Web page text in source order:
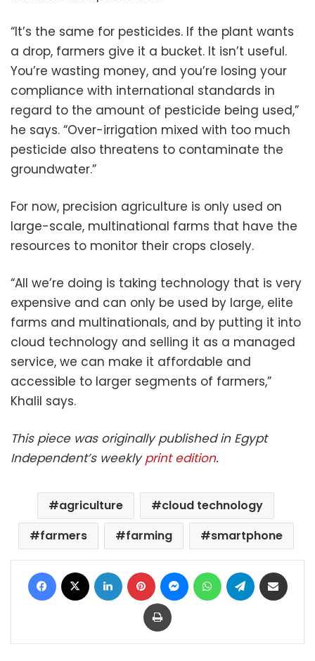
“It’s the same for pesticides. If the plant wants
a drop, farmers give it a bucket. It isn’t useful.
You’re wasting money, and you’re losing your
compliance with international standards in
regard to the amount of pesticide being used,”
he says. “Over-irrigation mixed with too much
pesticide also threatens to contaminate the
groundwater.”
For now, precision agriculture is only used on
large-scale, multinational farms that have the
resources to monitor their crops closely.
“All we’re doing is taking technology that is very
expensive and can only be used by large, elite
farms and multinationals, and by putting it into
cloud technology and selling it as a managed
service, we can make it affordable and
accessible to larger segments of farmers,”
Khalil says.
This piece was originally published in Egypt
Independent’s weeklyprint edition.
agriculture
cloud technology
farmers
farming smartphone
Facebook LinkedIn Pinterest MessengerWhatsAppTelegram
Print